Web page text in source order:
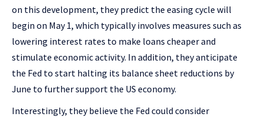
on this development, they predict the easing cycle will
begin on May 1, which typically involves measures such as
lowering interest rates to make loans cheaper and
stimulate economic activity. In addition, they anticipate
the Fed to start halting its balance sheet reductions by
June to further support the US economy.
Interestingly, they believe the Fed could consider